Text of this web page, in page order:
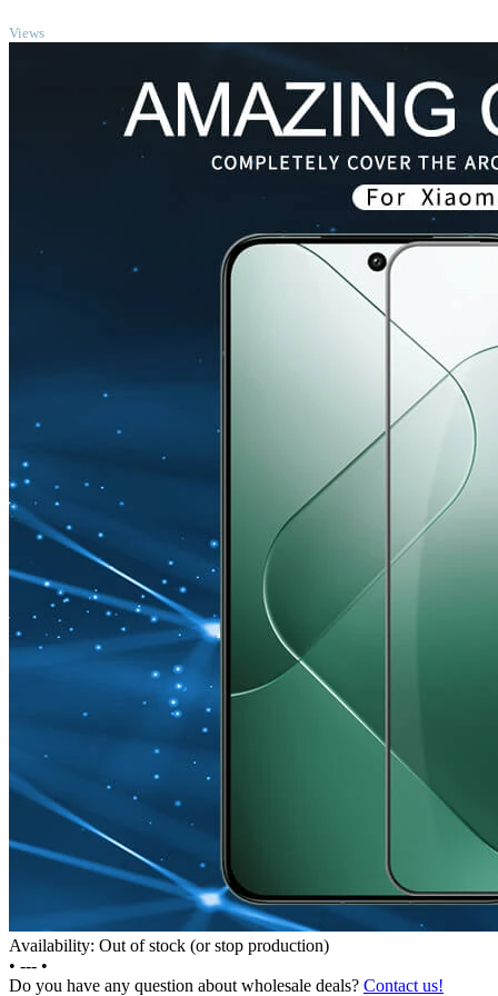
Views
Availability: Out of stock (or stop production)
• --- •
Do you have any question about wholesale deals? Contact us!